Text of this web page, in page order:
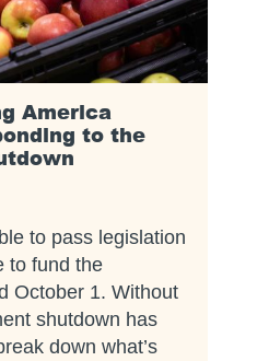
America
to the
to pass legislation
to fund the
October 1. Without
shutdown has
down what’s